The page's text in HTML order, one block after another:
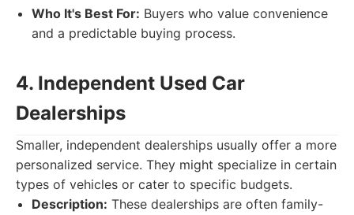
Who It's Best For: Buyers who value convenience
and a predictable buying process.
4. Independent Used Car
Dealerships
Smaller, independent dealerships usually offer a more
personalized service. They might specialize in certain
types of vehicles or cater to specific budgets.
Description: These dealerships are often family-